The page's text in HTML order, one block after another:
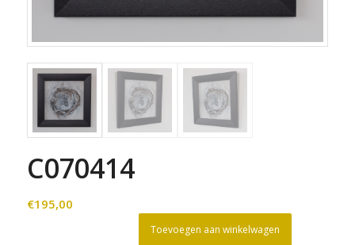
C070414
€195,00
Toevoegen aan winkelwagen